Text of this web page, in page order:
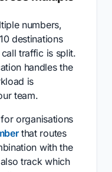
numbers,
destinations
traffic is split.
handles the
is
team.
organisations
that routes
with the
track which